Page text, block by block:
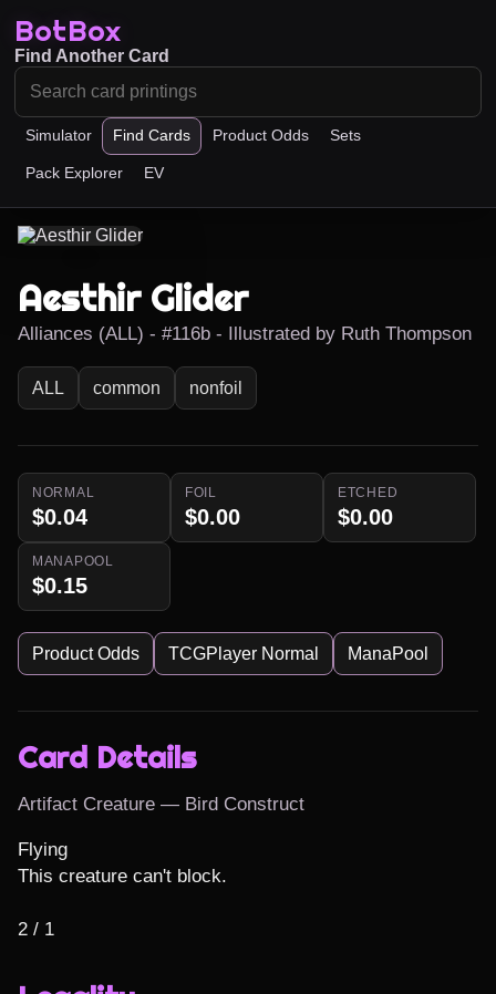
BotBox
Simulator Find Cards Product Odds Sets
Pack Explorer EV
Find Another Card
Aesthir Glider
Alliances (ALL) - #116b - Illustrated by Ruth Thompson
ALL common nonfoil
NORMAL
$0.04
FOIL
$0.00
ETCHED
$0.00
MANAPOOL
$0.15
Product Odds TCGPlayer Normal ManaPool
Card Details
Artifact Creature — Bird Construct
Flying
This creature can't block.
2 / 1